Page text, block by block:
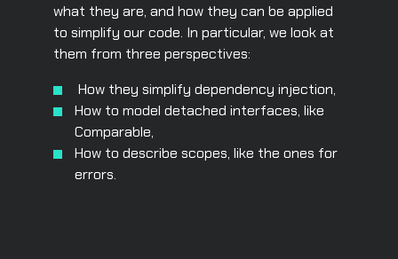
what they are, and how they can be applied
to simplify our code. In particular, we look at
them from three perspectives:
How they simplify dependency injection,
How to model detached interfaces, like
Comparable,
How to describe scopes, like the ones for
errors.